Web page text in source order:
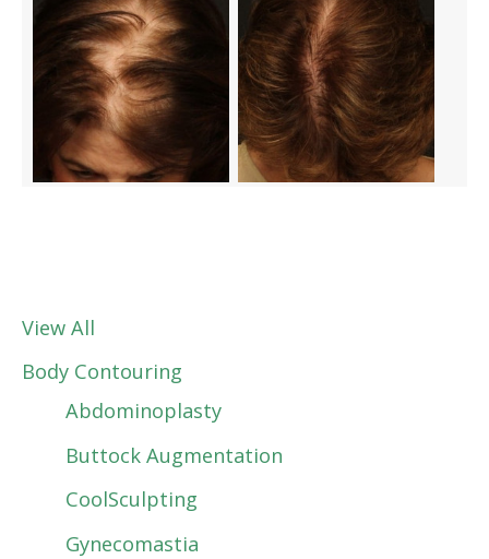
View All
Body Contouring
Abdominoplasty
Buttock Augmentation
CoolSculpting
Gynecomastia